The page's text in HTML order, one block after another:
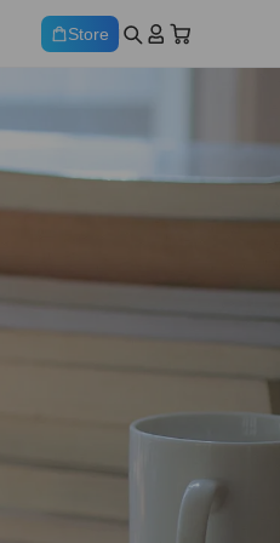
Store